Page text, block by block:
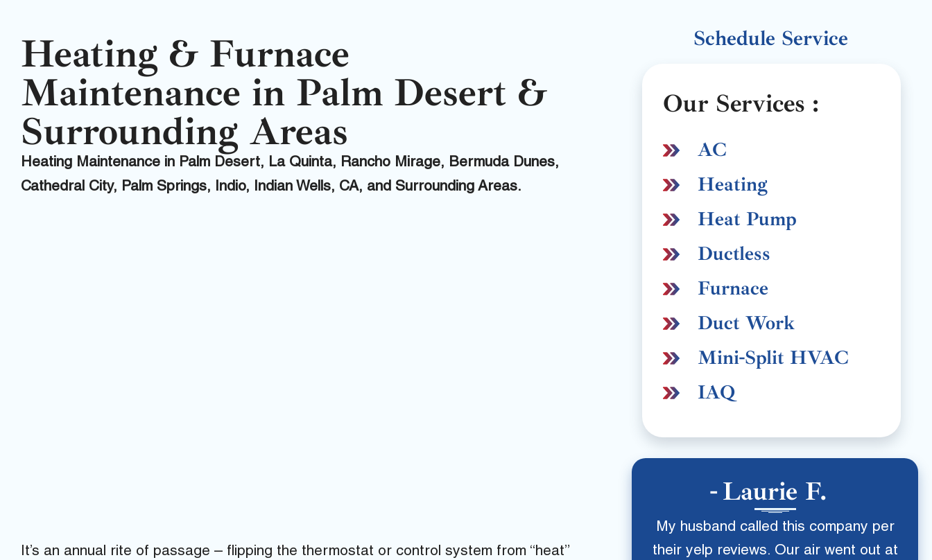
Heating & Furnace
Maintenance in Palm Desert &
Surrounding Areas
Heating Maintenance in Palm Desert, La Quinta, Rancho Mirage, Bermuda Dunes,
Cathedral City, Palm Springs, Indio, Indian Wells, CA, and Surrounding Areas.
It’s an annual rite of passage – flipping the thermostat or control system from “heat”
Schedule Service
Our Services :
AC
Heating
Heat Pump
Ductless
Furnace
Duct Work
Mini-Split HVAC
IAQ
Laurie F.
My husband called this company per
their yelp reviews. Our air went out at